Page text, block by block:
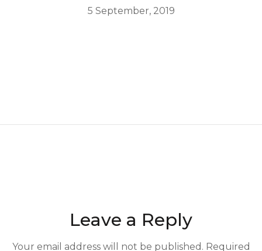
5 September, 2019
Leave a Reply
Your email address will not be published. Required